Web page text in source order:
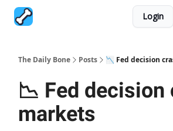
Login
The Daily Bone Posts 📉 Fed decision
📉 Fed decision
markets